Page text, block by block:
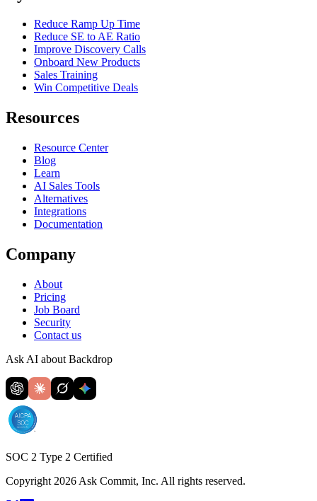
Reduce Ramp Up Time
Reduce SE to AE Ratio
Improve Discovery Calls
Onboard New Products
Sales Training
Win Competitive Deals
Resources
Resource Center
Blog
Learn
AI Sales Tools
Alternatives
Integrations
Documentation
Company
About
Pricing
Job Board
Security
Contact us
Ask AI about Backdrop
SOC 2 Type 2 Certified
Copyright 2026 Ask Commit, Inc. All rights reserved.